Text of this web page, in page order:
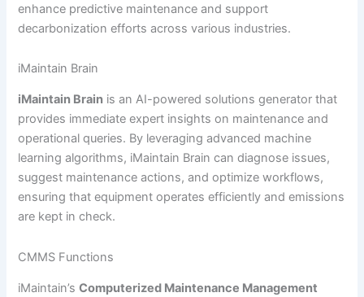
enhance predictive maintenance and support
decarbonization efforts across various industries.
iMaintain Brain
iMaintain Brain is an AI-powered solutions generator that
provides immediate expert insights on maintenance and
operational queries. By leveraging advanced machine
learning algorithms, iMaintain Brain can diagnose issues,
suggest maintenance actions, and optimize workflows,
ensuring that equipment operates efficiently and emissions
are kept in check.
CMMS Functions
iMaintain’sComputerized Maintenance Management